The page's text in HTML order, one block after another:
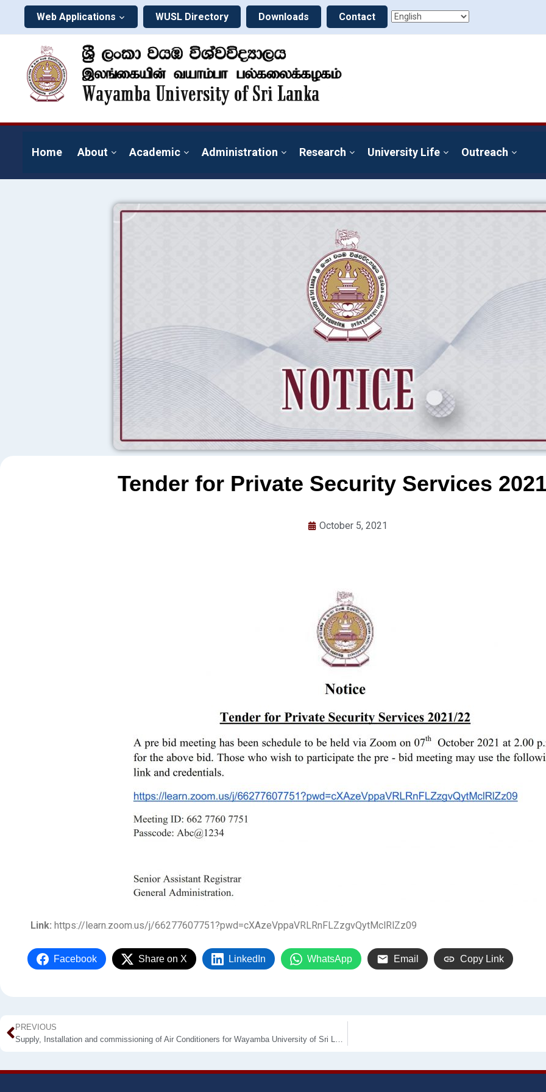
Web Applications WUSL Directory Downloads Contact
Home About Academic Administration Research University Life Outreach
Tender for Private Security Services
October 5, 2021
Link: https://learn.zoom.us/j/66277607751?pwd=cXAzeVppaVRLRnFLZzgvQytMclRlZz09
Facebook Share on X LinkedIn WhatsApp Email Copy Link
PREVIOUS
Supply, Installation and commissioning of Air Conditioners for Wayamba University of Sri Lanka